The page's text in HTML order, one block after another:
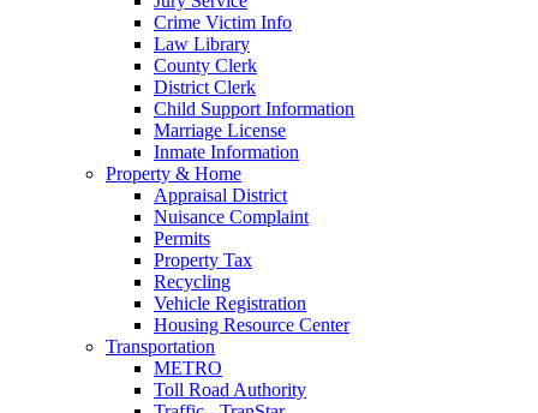
Crime Victim Info
Law Library
County Clerk
District Clerk
Child Support Information
Marriage License
Inmate Information
Property & Home
Appraisal District
Nuisance Complaint
Permits
Property Tax
Recycling
Vehicle Registration
Housing Resource Center
Transportation
METRO
Toll Road Authority